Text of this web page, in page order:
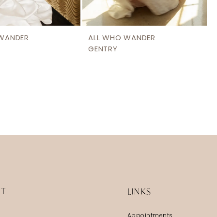
ALL WHO WANDER
GENTRY
LINKS